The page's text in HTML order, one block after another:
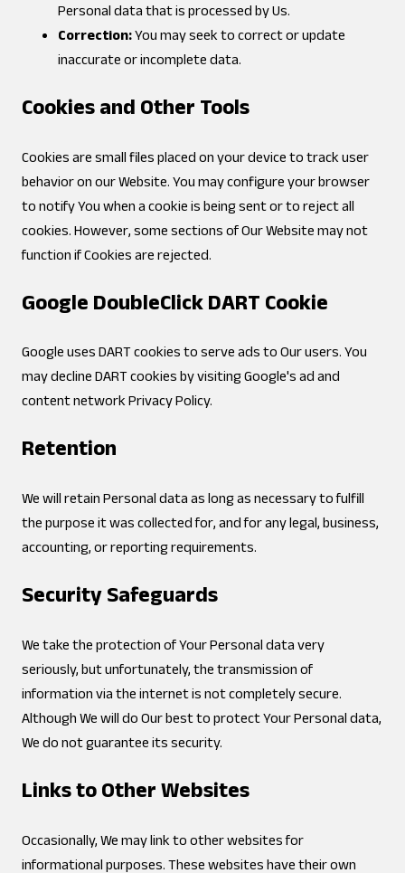
Personal data that is processed by Us.
Correction:You may seek to correct or update
inaccurate or incomplete data.
Cookies and Other Tools
Cookies are small files placed on your device to track user
behavior on our Website. You may configure your browser
to notify You when a cookie is being sent or to reject all
cookies. However, some sections of Our Website may not
function if Cookies are rejected.
Google DoubleClick DART Cookie
Google uses DART cookies to serve ads to Our users. You
may decline DART cookies by visitingGoogle's ad and
content network Privacy Policy.
Retention
We will retain Personal data as long as necessary to fulfill
the purpose it was collected for, and for any legal, business,
accounting, or reporting requirements.
Security Safeguards
We take the protection of Your Personal data very
seriously, but unfortunately, the transmission of
information via the internet is not completely secure.
Although We will do Our best to protect Your Personal data,
We do not guarantee its security.
Links to Other Websites
Occasionally, We may link to other websites for
informational purposes. These websites have their own